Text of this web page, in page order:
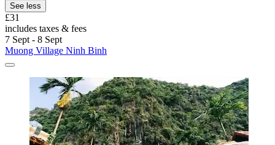
See less
£31
includes taxes & fees
7 Sept - 8 Sept
Muong Village Ninh Binh